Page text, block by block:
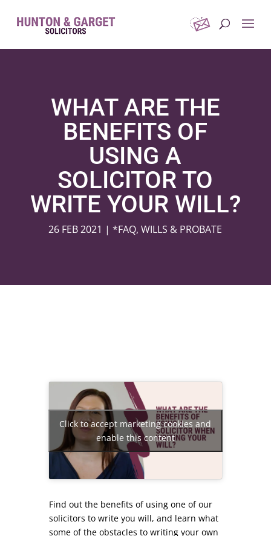
WHAT ARE THE
BENEFITS OF
USING A
SOLICITOR TO
WRITE YOUR WILL?
26 FEB 2021 |*FAQ,WILLS & PROBATE
Click to accept marketing cookies and
enable this content
Find out the benefits of using one of our
solicitors to write you will, and learn what
some of the obstacles to writing your own